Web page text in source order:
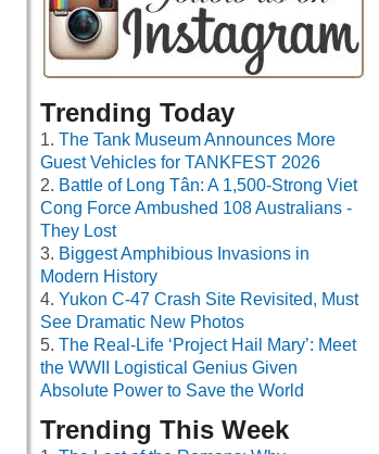
Trending Today
The Tank Museum Announces More
Guest Vehicles for TANKFEST 2026
Battle of Long Tân: A 1,500-Strong Viet
Cong Force Ambushed 108 Australians -
They Lost
Biggest Amphibious Invasions in
Modern History
Yukon C-47 Crash Site Revisited, Must
See Dramatic New Photos
The Real-Life ‘Project Hail Mary’: Meet
the WWII Logistical Genius Given
Absolute Power to Save the World
Trending This Week